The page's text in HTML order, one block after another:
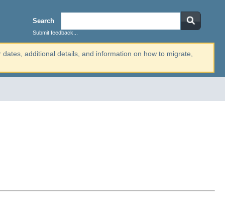
Search
Submit feedback...
dates, additional details, and information on how to migrate,